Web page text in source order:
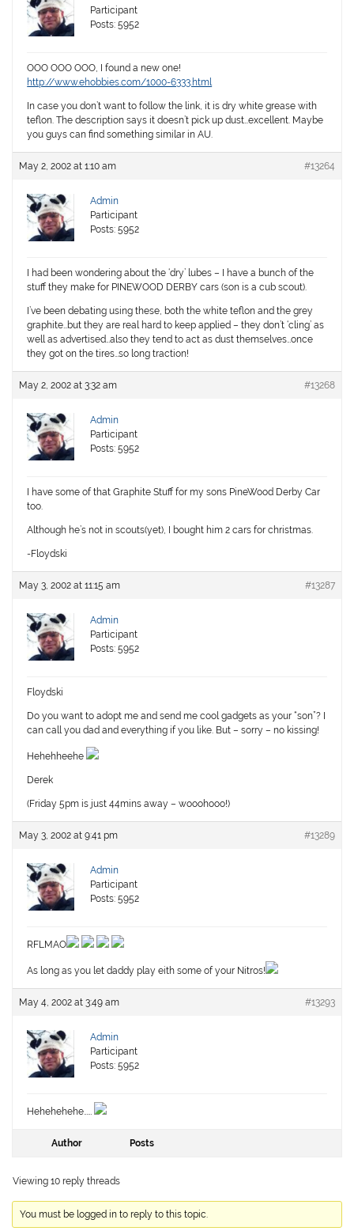
Participant
Posts: 5952
OOO OOO OOO, I found a new one!
http://www.ehobbies.com/1000-6333.html
In case you don’t want to follow the link, it isdry white grease with
teflon. The description says it doesn’t pick up dust…excellent. Maybe
you guys can find something similar in AU.
May 2, 2002 at 1:10 am #13264
Admin
Participant
Posts: 5952
I had been wondering about the ‘dry’ lubes – I have a bunch of the
stuff they make for PINEWOOD DERBY cars (son is a cub scout).
I’ve been debating using these, both the white teflon and the grey
graphite…but they are real hard to keep applied – they don’t ‘cling’ as
well as advertised…also they tend to act as dust themselves…once
they got on the tires…so long traction!
May 2, 2002 at 3:32 am #13268
Admin
Participant
Posts: 5952
I have some of that Graphite Stuff for my sons PineWood Derby Car
too.
Although he’s not in scouts(yet), I bought him 2 cars for christmas.
-Floydski
May 3, 2002 at 11:15 am #13287
Admin
Participant
Posts: 5952
Floydski
Do you want to adopt me and send me cool gadgets as your “son”? I
can call you dad and everything if you like. But – sorry – no kissing!
Hehehheehe
Derek
(Friday 5pm is just 44mins away – wooohooo!)
May 3, 2002 at 9:41 pm #13289
Admin
Participant
Posts: 5952
RFLMAO
As long as you let daddy play eith some of your Nitros!
May 4, 2002 at 3:49 am #13293
Admin
Participant
Posts: 5952
Hehehehehe……
Author Posts
Viewing 10 reply threads
You must be logged in to reply to this topic.